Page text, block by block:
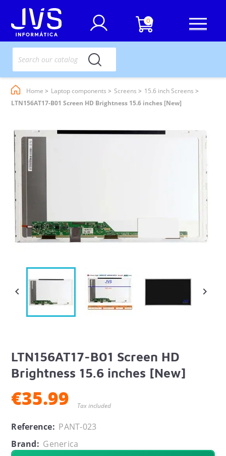
0
Home Laptop components Screens
15.6 inch Screens
LTN156AT17-B01 Screen HD Brightness 15.6 inches [New]
 
LTN156AT17-B01 Screen HD
Brightness 15.6 inches [New]
€35.99 Tax included
Reference: PANT-023
Brand: Generica